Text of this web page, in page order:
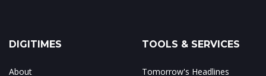
DIGITIMES
About
TOOLS & SERVICES
Tomorrow's Headlines